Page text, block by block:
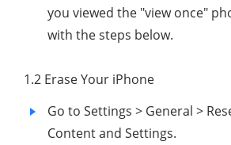
you viewed the "view once"
with the steps below.
1.2 Erase Your iPhone
Go to Settings > General >
Content and Settings.